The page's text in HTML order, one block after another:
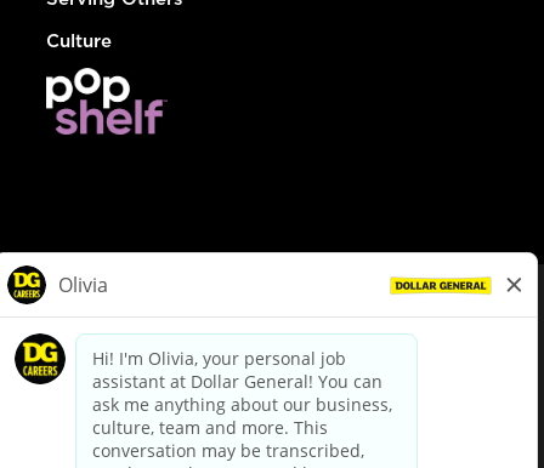
Culture
dollargeneral.com|Privacy Policy|Terms & Conditions
Your Privacy Choices
California Employee and Third Party Privacy Policy
Applicant Privacy Notice